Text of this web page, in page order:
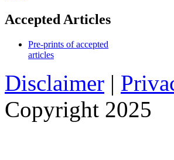
Accepted Articles
Pre-prints of accepted
articles
Disclaimer |
Copyright 2025